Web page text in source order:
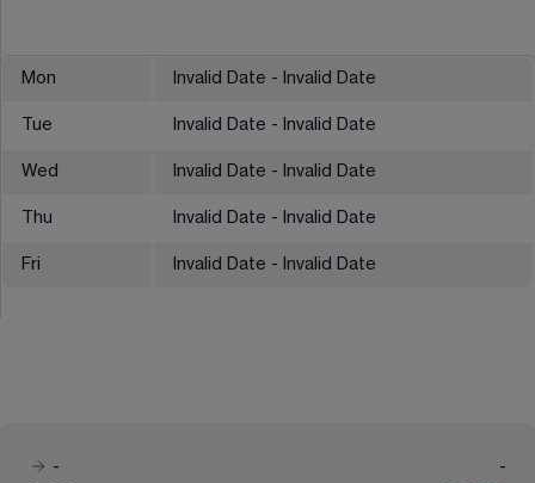
Mon Invalid Date - Invalid Date
Tue Invalid Date - Invalid Date
Wed Invalid Date - Invalid Date
Thu Invalid Date - Invalid Date
Fri Invalid Date - Invalid Date
-
-